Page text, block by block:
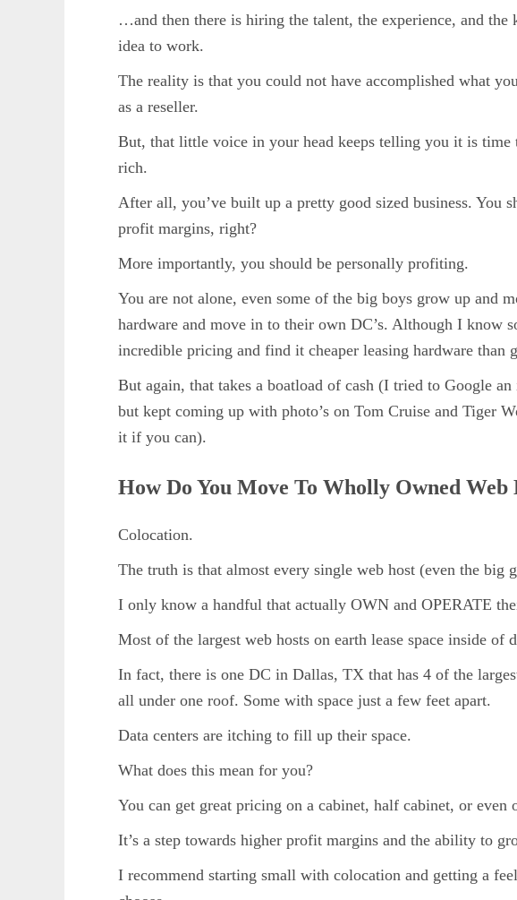
…and then there is hiring the talent, the experience, and
idea to work.
The reality is that you could not have accomplished what
as a reseller.
But, that little voice in your head keeps telling you it is time
rich.
After all, you’ve built up a pretty good sized business. You
profit margins, right?
More importantly, you should be personally profiting.
You are not alone, even some of the big boys grow up and
hardware and move in to their own DC’s. Although I know
incredible pricing and find it cheaper leasing hardware than
But again, that takes a boatload of cash (I tried to Google
but kept coming up with photo’s on Tom Cruise and Tiger
it if you can).
How Do You Move To Wholly Owned Web
Colocation.
The truth is that almost every single web host (even the big
I only know a handful that actually OWN and OPERATE
Most of the largest web hosts on earth lease space inside of
In fact, there is one DC in Dallas, TX that has 4 of the
all under one roof. Some with space just a few feet apart.
Data centers are itching to fill up their space.
What does this mean for you?
You can get great pricing on a cabinet, half cabinet, or even
It’s a step towards higher profit margins and the ability to
I recommend starting small with colocation and getting a